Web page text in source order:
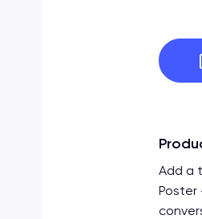
Add a
Poster